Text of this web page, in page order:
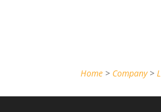
Home > Company>